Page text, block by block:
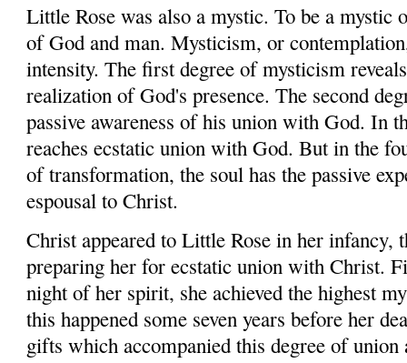
Little Rose was also a mystic. To be a mystic
of God and man. Mysticism, or
intensity. The first degree of mysticism
realization of God's presence. The second
passive awareness of his union with God. In
reaches ecstatic union with God. But in the
of transformation, the soul has the passive
espousal to Christ.
Christ appeared to Little Rose in her infancy,
preparing her for ecstatic union with Christ.
night of her spirit, she achieved the highest
this happened some seven years before her
gifts which accompanied this degree of union